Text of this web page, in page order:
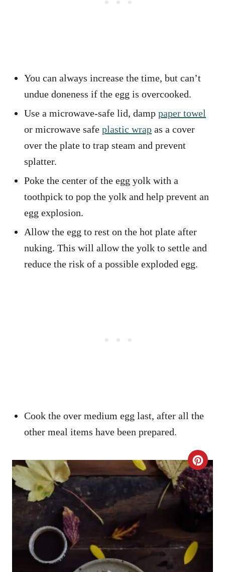
You can always increase the time, but can’t
undue doneness if the egg is overcooked.
Use a microwave-safe lid, damp paper towel
or microwave safe plastic wrap as a cover
over the plate to trap steam and prevent
splatter.
Poke the center of the egg yolk with a
toothpick to pop the yolk and help prevent an
egg explosion.
Allow the egg to rest on the hot plate after
nuking. This will allow the yolk to settle and
reduce the risk of a possible exploded egg.
Cook the over medium egg last, after all the
other meal items have been prepared.
C
R
E
T